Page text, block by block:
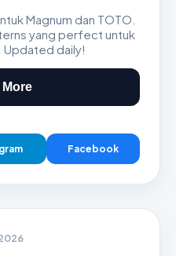
4D J2 J3
Magnum dan TOTO.
yang perfect untuk
Updated daily!
More
Facebook